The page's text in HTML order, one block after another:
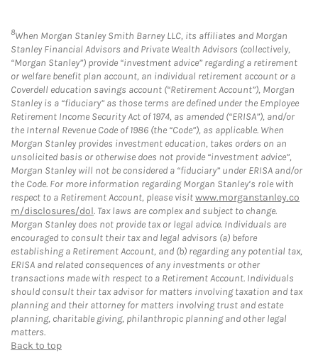
8When Morgan Stanley Smith Barney LLC, its affiliates and Morgan
Stanley Financial Advisors and Private Wealth Advisors (collectively,
“Morgan Stanley”) provide “investment advice” regarding a retirement
or welfare benefit plan account, an individual retirement account or a
Coverdell education savings account (“Retirement Account”), Morgan
Stanley is a “fiduciary” as those terms are defined under the Employee
Retirement Income Security Act of 1974, as amended (“ERISA”), and/or
the Internal Revenue Code of 1986 (the “Code”), as applicable. When
Morgan Stanley provides investment education, takes orders on an
unsolicited basis or otherwise does not provide “investment advice”,
Morgan Stanley will not be considered a “fiduciary” under ERISA and/or
the Code. For more information regarding Morgan Stanley’s role with
respect to a Retirement Account, please visitwww.morganstanley.co
m/disclosures/dol. Tax laws are complex and subject to change.
Morgan Stanley does not provide tax or legal advice. Individuals are
encouraged to consult their tax and legal advisors (a) before
establishing a Retirement Account, and (b) regarding any potential tax,
ERISA and related consequences of any investments or other
transactions made with respect to a Retirement Account. Individuals
should consult their tax advisor for matters involving taxation and tax
planning and their attorney for matters involving trust and estate
planning, charitable giving, philanthropic planning and other legal
matters.
Back to top